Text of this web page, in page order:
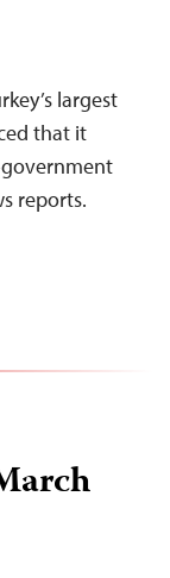
largest
that it
reports.